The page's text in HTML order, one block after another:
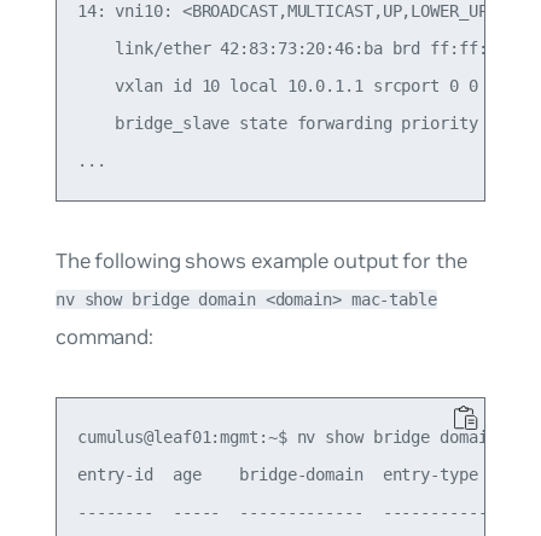
14: vni10:
link/ether 42:83:73:20:46:ba brd
vxlan id 10 local 10.0.1.1 srcport 0 0
bridge_slave state forwarding priority 8
The following shows example output for the
nv show bridge domain <domain> mac-table
command:
cumulus@leaf01:mgmt:~$ nv show bridge domain
entry-id  age    bridge-domain  entry-type
--------  -----  -------------  ------------